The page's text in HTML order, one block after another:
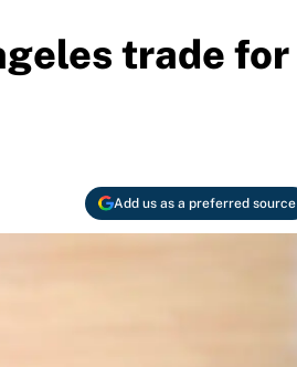
trade for
Add us as a preferred source